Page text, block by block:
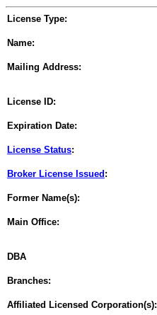
License Type:
Name:
Mailing Address:
License ID:
Expiration Date:
License Status:
Broker License Issued :
Former Name(s):
Main Office:
DBA
Branches:
Affiliated Licensed Corporation(s):